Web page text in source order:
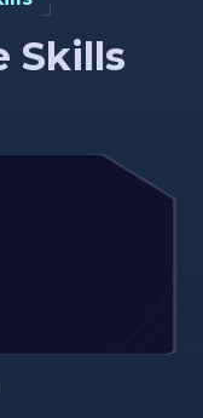
Skills